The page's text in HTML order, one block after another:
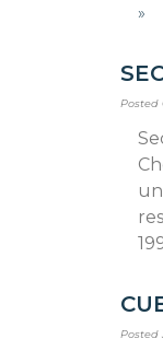
»
Posted
Posted